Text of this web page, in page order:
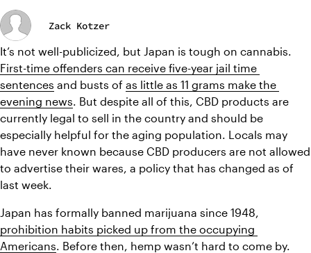
Zack Kotzer
First-time offenders can receive five-year jail time
sentences and busts of as little as 11 grams make the
evening news. But despite all of this, CBD products are
currently legal to sell in the country and should be
especially helpful for the aging population. Locals may
have never known because CBD producers are not allowed
to advertise their wares, a policy that has changed as of
last week.
prohibition habits picked up from the occupying
Americans. Before then, hemp wasn’t hard to come by.